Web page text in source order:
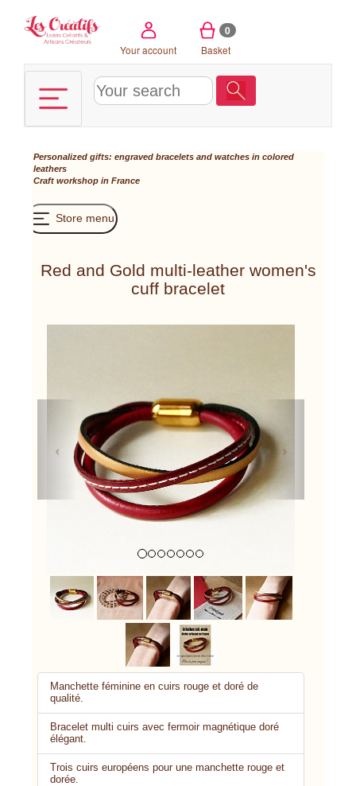
Your account
0
Basket
Personalized gifts: engraved bracelets and watches in colored
leathers
Craft workshop in France
Store menu
Red and Gold multi-leather women's
cuff bracelet
Previous
Manchette féminine en cuirs rouge et doré de
qualité.
Bracelet multi cuirs avec fermoir magnétique doré
élégant.
Trois cuirs européens pour une manchette rouge et
dorée.